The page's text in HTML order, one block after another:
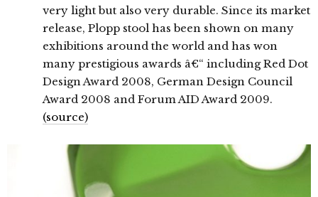
very light but also very durable. Since its market
release, Plopp stool has been shown on many
exhibitions around the world and has won
many prestigious awards â€“ including Red Dot
Design Award 2008, German Design Council
Award 2008 and Forum AID Award 2009.
(source)